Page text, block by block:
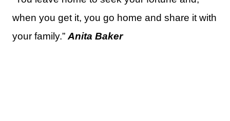
when you get it, you go home and share it with
your family.” Anita Baker